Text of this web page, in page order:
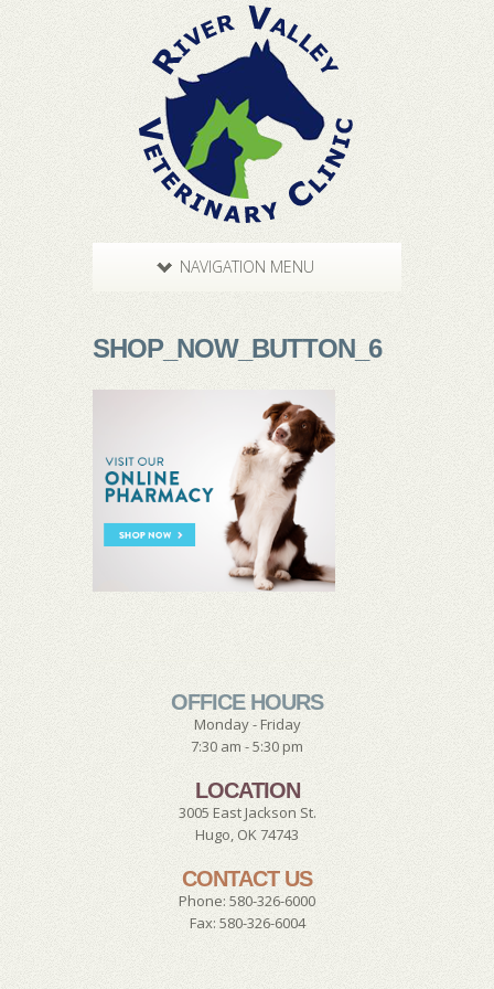
NAVIGATION MENU
SHOP_NOW_BUTTON_6
OFFICE HOURS
Monday - Friday
7:30 am - 5:30 pm
LOCATION
3005 East Jackson St.
Hugo, OK 74743
CONTACT US
Phone: 580-326-6000
Fax: 580-326-6004